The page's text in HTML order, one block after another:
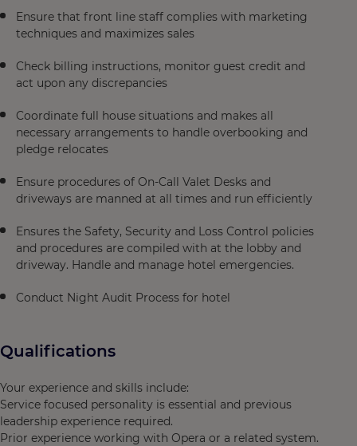
Ensure that front line staff complies with marketing
techniques and maximizes sales
Check billing instructions, monitor guest credit and
act upon any discrepancies
Coordinate full house situations and makes all
necessary arrangements to handle overbooking and
pledge relocates
Ensure procedures of On-Call Valet Desks and
driveways are manned at all times and run efficiently
Ensures the Safety, Security and Loss Control policies
and procedures are compiled with at the lobby and
driveway. Handle and manage hotel emergencies.
Conduct Night Audit Process for hotel
Qualifications
Your experience and skills include:
Service focused personality is essential and previous
leadership experience required.
Prior experience working with Opera or a related system.